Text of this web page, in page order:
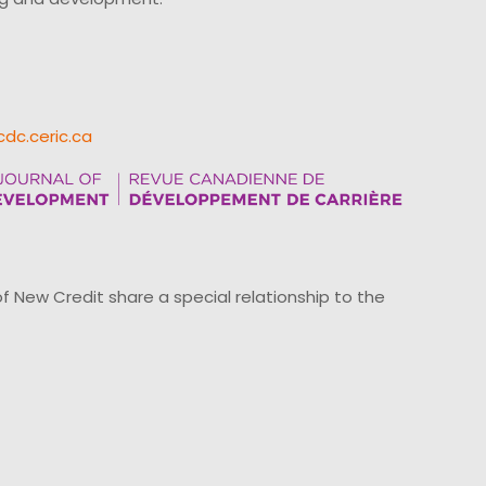
New Credit share a special relationship to the